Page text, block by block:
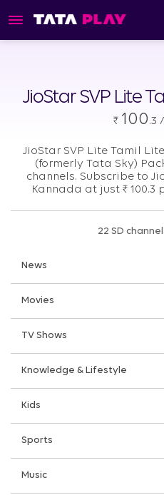
JioStar SVP Lite
₹ 100.3
JioStar SVP Lite Tamil
(formerly Tata Sky)
channels. Subscribe to
Kannada at just ₹ 100.3
22 SD
News
Movies
TV Shows
Knowledge & Lifestyle
Kids
Sports
Music